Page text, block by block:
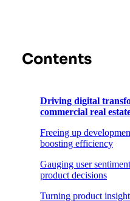
Contents
Driving digital
commercial real
Freeing up
boosting efficiency
Gauging user
product decisions
Turning product